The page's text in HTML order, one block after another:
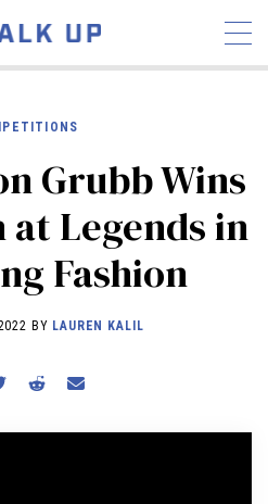
INTERVIEWS
INDUSTRY
HYROX
Grubb Wins
at Legends in
Fashion
BY LAUREN KALIL